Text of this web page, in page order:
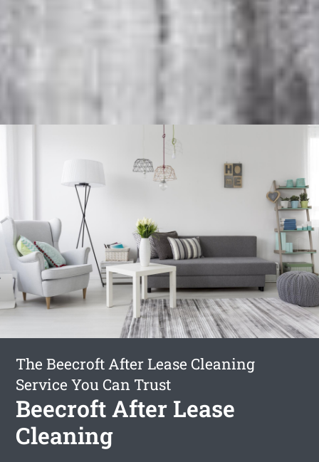
The Beecroft After Lease Cleaning
Service You Can Trust
Beecroft After Lease
Cleaning